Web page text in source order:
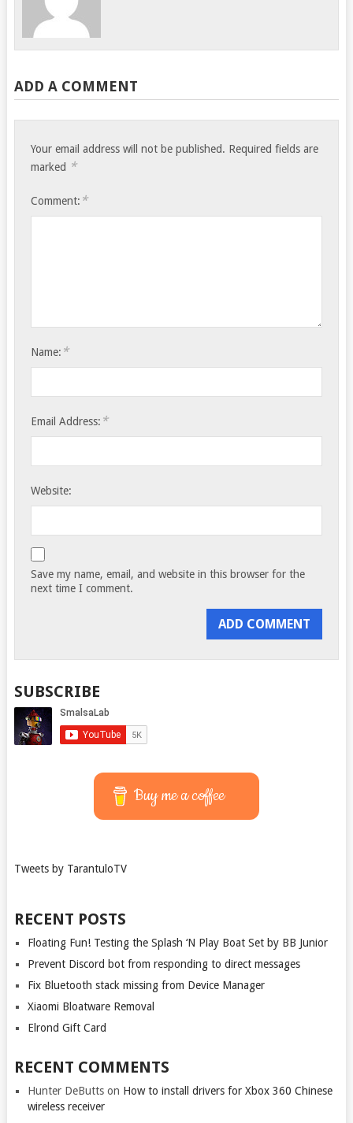
ADD A COMMENT
Your email address will not be published. Required fields are
marked *
Comment: *
Name: *
Email Address: *
Website:
Save my name, email, and website in this browser for the
next time I comment.
SUBSCRIBE
Buy me a coffee
Tweets by TarantuloTV
RECENT POSTS
Floating Fun! Testing the Splash ‘N Play Boat Set by BB Junior
Prevent Discord bot from responding to direct messages
Fix Bluetooth stack missing from Device Manager
Xiaomi Bloatware Removal
Elrond Gift Card
RECENT COMMENTS
Hunter DeButtson How to install drivers for Xbox 360 Chinese
wireless receiver